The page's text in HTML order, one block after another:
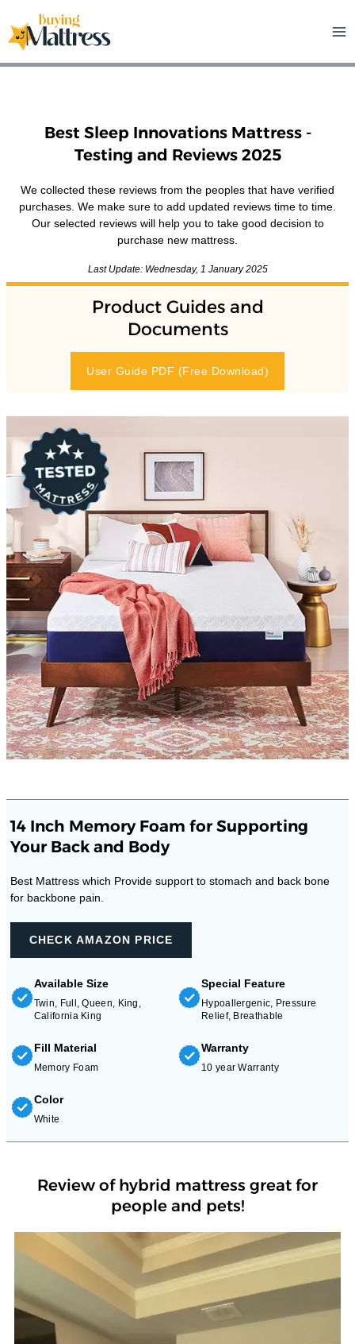
content
Best Sleep Innovations Mattress -
Testing and Reviews 2025
We collected these reviews from the peoples that have verified
purchases. We make sure to add updated reviews time to time.
Our selected reviews will help you to take good decision to
purchase new mattress.
Last Update: Wednesday, 1 January 2025
Product Guides and
Documents
User Guide PDF (Free Download)
14 Inch Memory Foam for Supporting
Your Back and Body
Best Mattress which Provide support to stomach and back bone
for backbone pain.
CHECK AMAZON PRICE
Available Size
Twin, Full, Queen, King,
California King
Fill Material
Memory Foam
Color
White
Special Feature
Hypoallergenic, Pressure
Relief, Breathable
Warranty
10 year Warranty
Review of hybrid mattress great for
people and pets!